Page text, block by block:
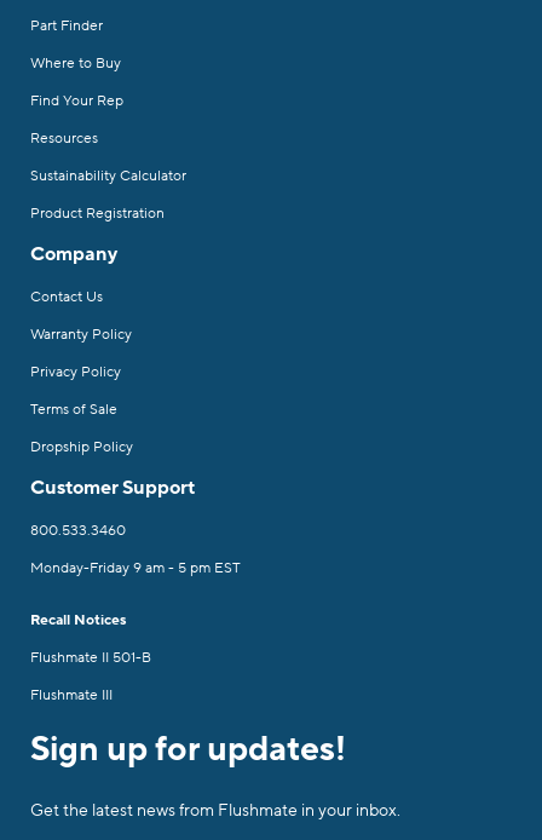
Part Finder
Where to Buy
Find Your Rep
Resources
Sustainability Calculator
Product Registration
Company
Contact Us
Warranty Policy
Privacy Policy
Terms of Sale
Dropship Policy
Customer Support
800.533.3460
Monday-Friday 9 am - 5 pm EST
Recall Notices
Flushmate II 501-B
Flushmate III
Sign up for updates!
Get the latest news from Flushmate in your inbox.